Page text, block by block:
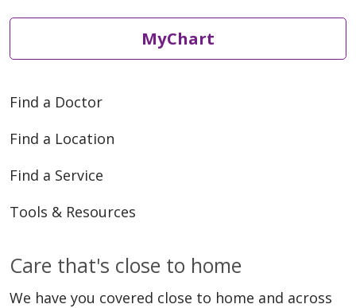
MyChart
Find a Doctor
Find a Location
Find a Service
Tools & Resources
Care that's close to home
We have you covered close to home and across